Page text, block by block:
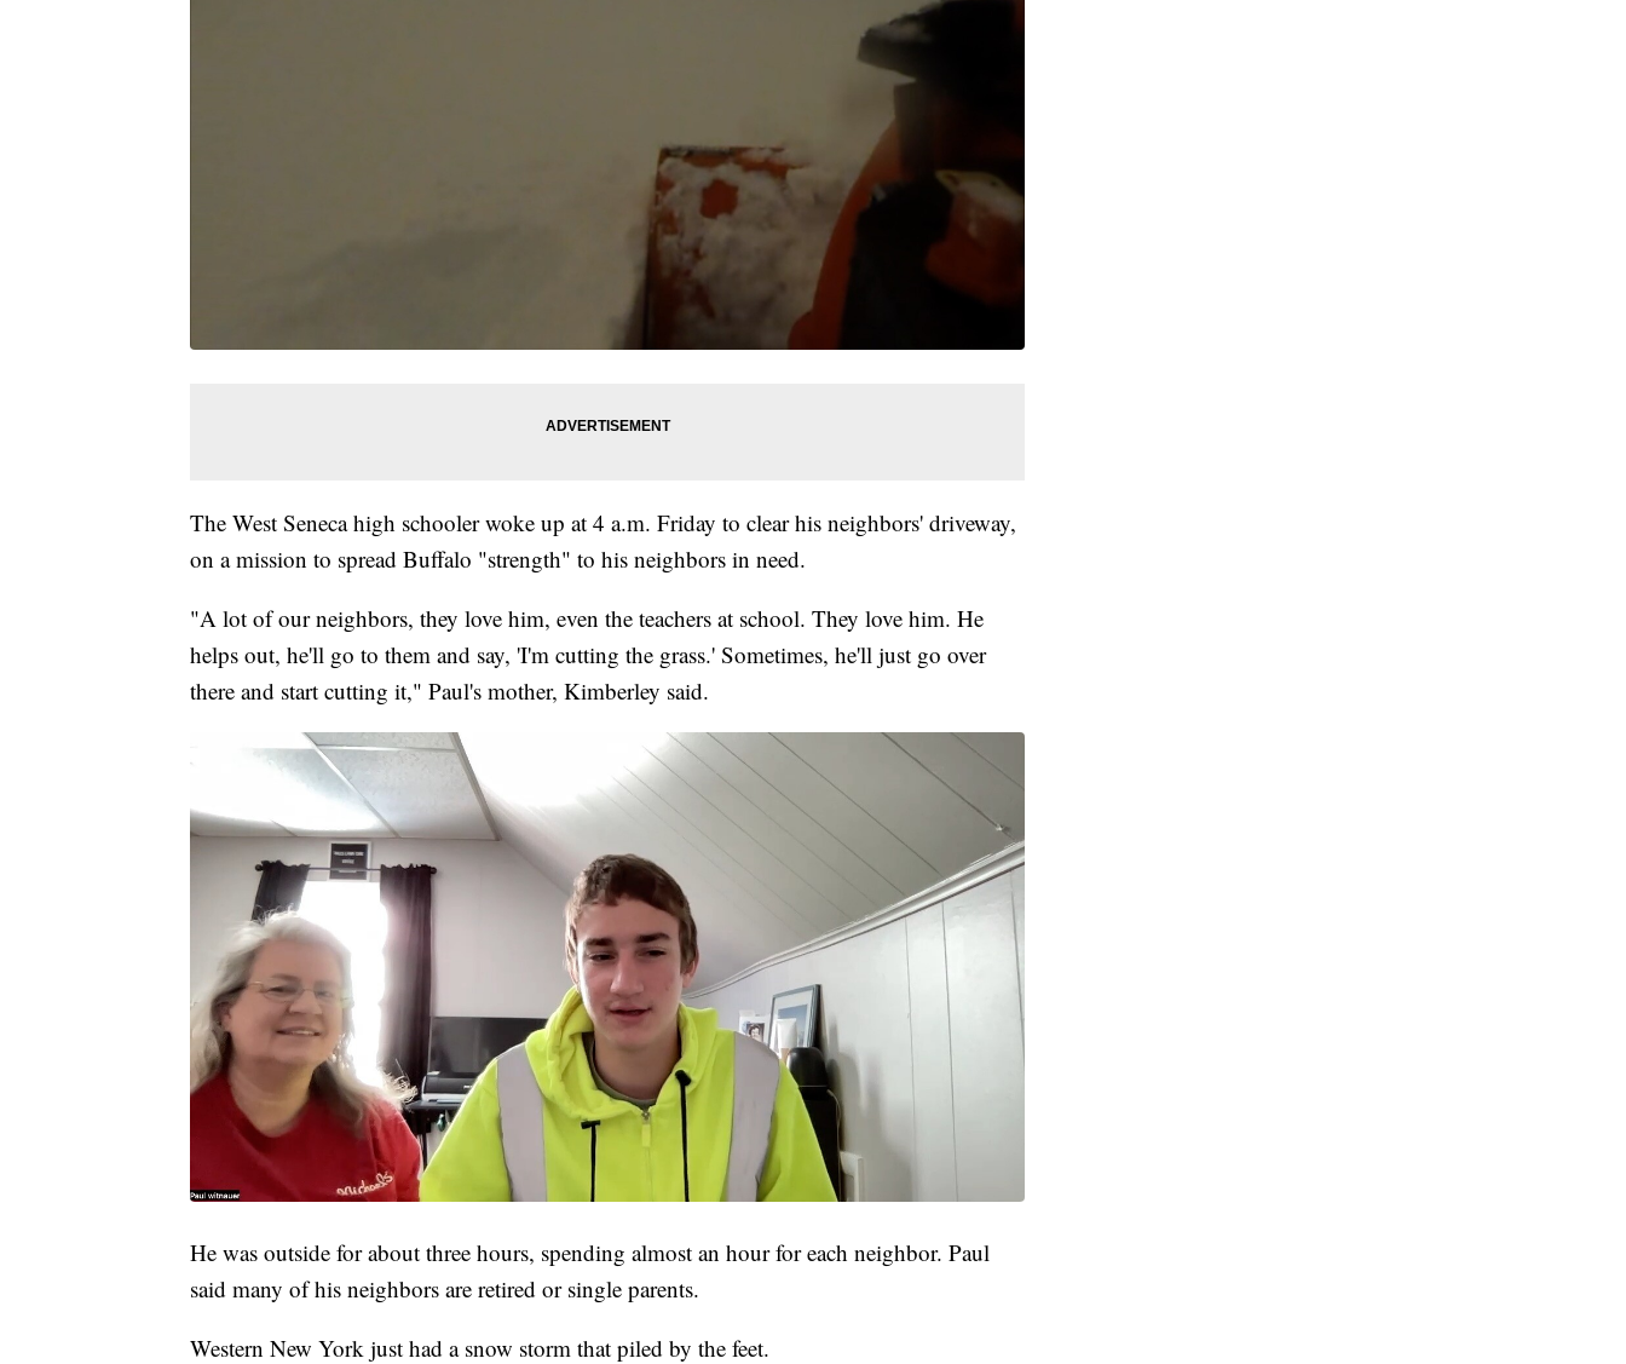
The West Seneca high schooler woke up at 4 a.m. Friday to clear his neighbors' driveway,
on a mission to spread Buffalo "strength" to his neighbors in need.
"A lot of our neighbors, they love him, even the teachers at school. They love him. He
helps out, he'll go to them and say, 'I'm cutting the grass.' Sometimes, he'll just go over
there and start cutting it," Paul's mother, Kimberley said.
He was outside for about three hours, spending almost an hour for each neighbor. Paul
said many of his neighbors are retired or single parents.
Western New York just had a snow storm that piled by the feet.